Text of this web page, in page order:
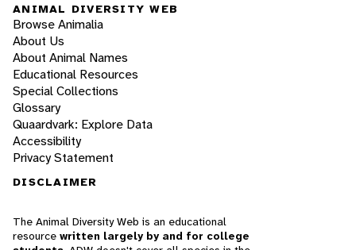
ANIMAL DIVERSITY WEB
Browse Animalia
About Us
About Animal Names
Educational Resources
Special Collections
Glossary
Quaardvark: Explore Data
Accessibility
Privacy Statement
DISCLAIMER
The Animal Diversity Web is an educational
resource written largely by and for college